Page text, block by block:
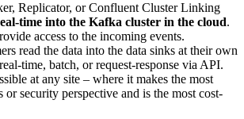
Replicator, or Confluent Cluster Linking
time into the Kafka cluster in the cloud.
access to the incoming events.
read the data into the data sinks at their own
time, batch, or request-response via API.
at any site – where it makes the most
or security perspective and is the most cost-